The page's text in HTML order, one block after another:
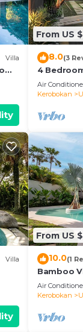
Villa
From US
8.0(3
4
Air
Kerobokan
Villa
From US
10.0(1
Bamboo
Garden
Air
Kerobokan